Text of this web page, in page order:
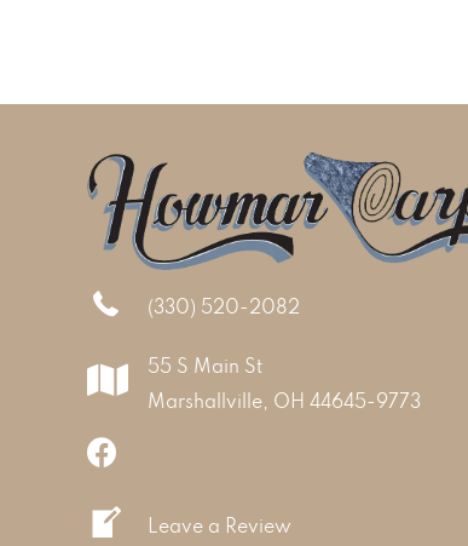
(330) 520-2082
55 S Main St
Marshallville, OH 44645-9773
Leave a Review